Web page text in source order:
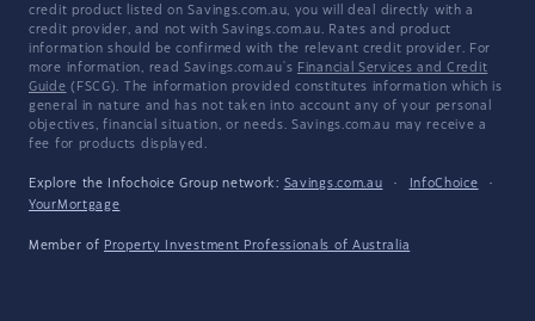
credit product listed on Savings.com.au, you will deal directly with a
credit provider, and not with Savings.com.au. Rates and product
information should be confirmed with the relevant credit provider. For
more information, read Savings.com.au's Financial Services and Credit
Guide (FSCG). The information provided constitutes information which is
general in nature and has not taken into account any of your personal
objectives, financial situation, or needs. Savings.com.au may receive a
fee for products displayed.
Explore the Infochoice Group network: Savings.com.au · InfoChoice
·
YourMortgage
Member of Property Investment Professionals of Australia